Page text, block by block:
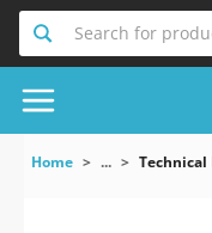
Search for
Home ...